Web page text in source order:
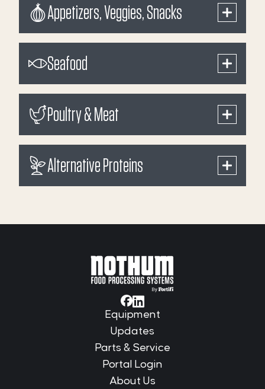
Appetizers, Veggies, Snacks
Seafood
Poultry & Meat
Alternative Proteins
Equipment
Updates
Parts & Service
Portal Login
About Us